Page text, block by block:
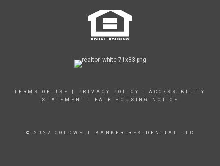
TERMS OF USE PRIVACY POLICY
ACCESSIBILITY
STATEMENT
FAIR HOUSING NOTICE
© 2022 COLDWELL BANKER RESIDENTIAL LLC